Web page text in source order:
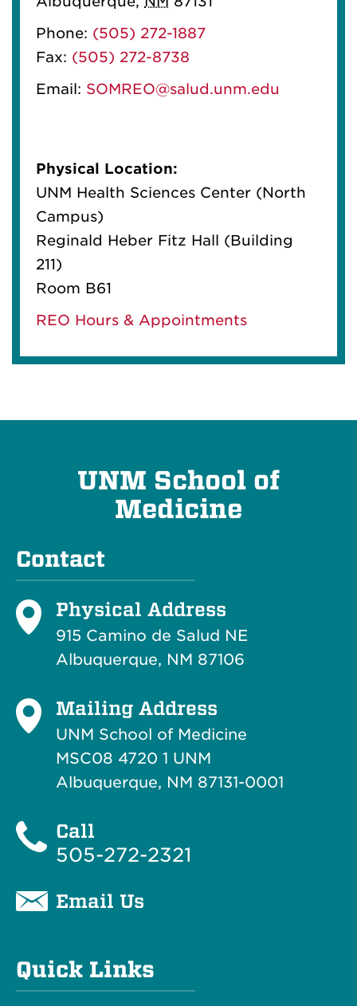
Phone: (505) 272-1887
Fax: (505) 272-8738
Email: SOMREO@salud.unm.edu
Physical Location:
UNM Health Sciences Center (North
Campus)
Reginald Heber Fitz Hall (Building
211)
Room B61
REO Hours & Appointments
UNM School of
Medicine
Contact
Physical Address
915 Camino de Salud NE
Albuquerque, NM 87106
Mailing Address
UNM School of Medicine
MSC08 4720 1 UNM
Albuquerque, NM 87131-0001
Call
505-272-2321
Email Us
Quick Links